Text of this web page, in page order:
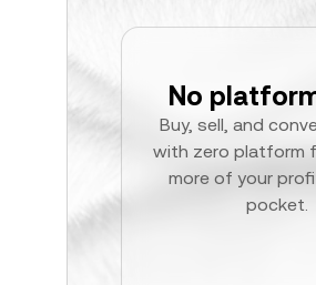
No
Buy, sell, and
with zero platform
more of your
pocket.